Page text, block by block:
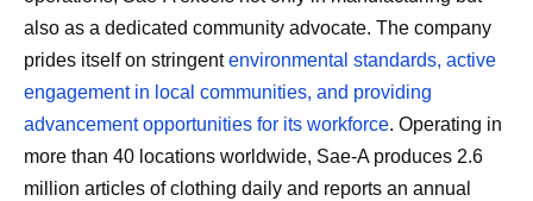
also as a dedicated community advocate. The company
prides itself on stringentenvironmental standards, active
engagement in local communities, and providing
advancement opportunities for its workforce. Operating in
more than 40 locations worldwide, Sae-A produces 2.6
million articles of clothing daily and reports an annual